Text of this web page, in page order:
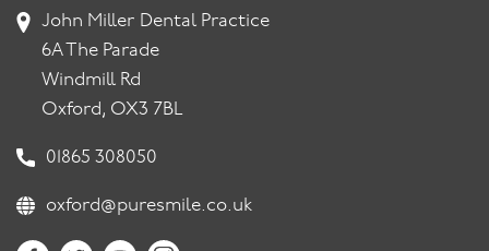
John Miller Dental Practice
6A The Parade
Windmill Rd
Oxford, OX3 7BL
01865 308050
oxford@puresmile.co.uk